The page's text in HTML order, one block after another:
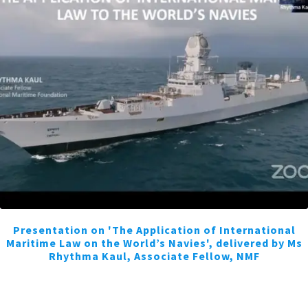
Presentation on 'The Application of International
Maritime Law on the World’s Navies', delivered by Ms
Rhythma Kaul, Associate Fellow, NMF